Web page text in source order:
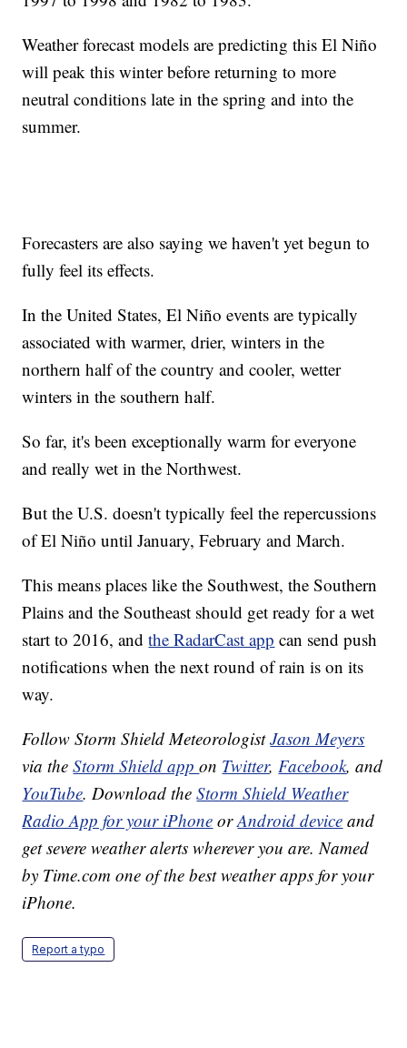
Weather forecast models are predicting this El Niño
will peak this winter before returning to more
neutral conditions late in the spring and into the
summer.
Forecasters are also saying we haven't yet begun to
fully feel its effects.
In the United States, El Niño events are typically
associated with warmer, drier, winters in the
northern half of the country and cooler, wetter
winters in the southern half.
So far, it's been exceptionally warm for everyone
and really wet in the Northwest.
But the U.S. doesn't typically feel the repercussions
of El Niño until January, February and March.
This means places like the Southwest, the Southern
Plains and the Southeast should get ready for a wet
start to 2016, andthe RadarCast app can send push
notifications when the next round of rain is on its
way.
Follow Storm Shield MeteorologistJason Meyers
via theStorm Shield appon Twitter,Facebook, and
YouTube. Download theStorm Shield Weather
Radio App for your iPhone orAndroid device and
get severe weather alerts wherever you are. Named
by Time.com one of the best weather apps for your
iPhone.
Report a typo